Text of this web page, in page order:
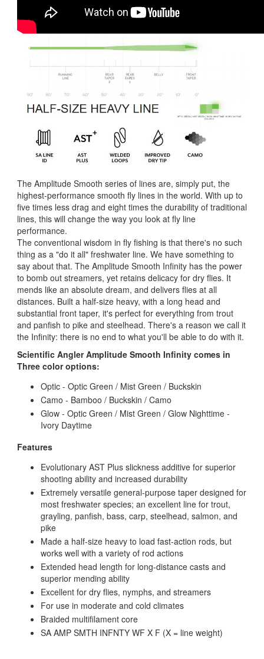
The Amplitude Smooth series of lines are, simply put, the
highest-performance smooth fly lines in the world. With up to
five times less drag and eight times the durability of traditional
lines, this will change the way you look at fly line
performance.
The conventional wisdom in fly fishing is that there's no such
thing as a "do it all" freshwater line. We have something to
say about that. The Amplitude Smooth Infinity has the power
to bomb out streamers, yet retains delicacy for dry flies. It
mends like an absolute dream, and delivers flies at all
distances. Built a half-size heavy, with a long head and
substantial front taper, it's perfect for everything from trout
and panfish to pike and steelhead. There's a reason we call it
the Infinity: there is no end to what you'll be able to do with it.
Scientific Angler Amplitude Smooth Infinity comes in
Three color options:
Optic - Optic Green / Mist Green / Buckskin
Camo - Bamboo / Buckskin / Camo
Glow - Optic Green / Mist Green / Glow Nighttime -
Ivory Daytime
Features
Evolutionary AST Plus slickness additive for superior
shooting ability and increased durability
Extremely versatile general-purpose taper designed for
most freshwater species; an excellent line for trout,
grayling, panfish, bass, carp, steelhead, salmon, and
pike
Made a half-size heavy to load fast-action rods, but
works well with a variety of rod actions
Extended head length for long-distance casts and
superior mending ability
Excellent for dry flies, nymphs, and streamers
For use in moderate and cold climates
Braided multifilament core
SA AMP SMTH INFNTY WF X F (X = line weight)